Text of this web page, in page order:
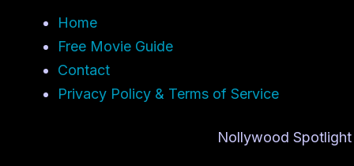
Home
Free Movie Guide
Contact
Privacy Policy & Terms of Service
Nollywood